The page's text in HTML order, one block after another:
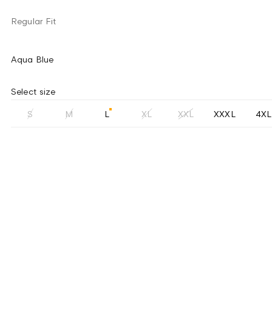
Regular Fit
Aqua Blue
Select size
S M L XL XXL XXXL 4XL